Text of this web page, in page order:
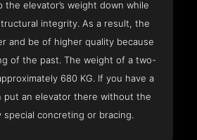
the elevator’s weight down while
integrity. As a result, the
and be of higher quality because
of the past. The weight of a two-
680 KG. If you have a
put an elevator there without the
special concreting or bracing.